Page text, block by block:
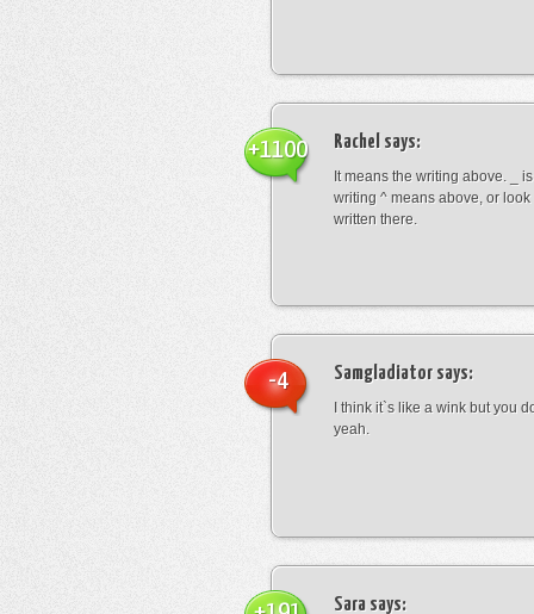
Rachel says:
It means the writing above. _
writing ^ means above, or
written there.
+1100
Samgladiator says:
I think it`s like a wink but you
yeah.
-4
Sara says: